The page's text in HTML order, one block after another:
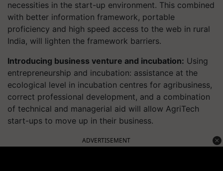
necessities in the start-up environment. This combined
with better information framework, portable
proficiency and high speed access to the web in rural
India, will lighten the framework barriers.
Introducing business venture and incubation: Using
entrepreneurship and incubation: assistance at the
ecological level in incubation centres for agribusiness,
correct professional development, and a combination
of technical and managerial aid will allow AgriTech
start-ups to move up in their business.
ADVERTISEMENT